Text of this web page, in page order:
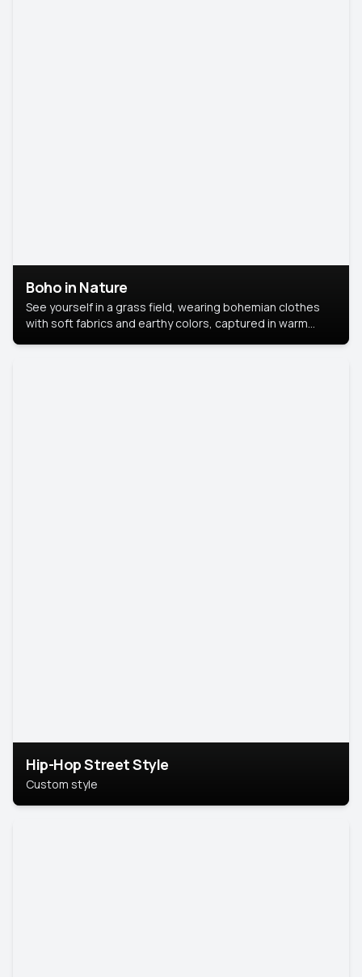
Boho in Nature
See yourself in a grass field, wearing bohemian clothes
with soft fabrics and earthy colors, captured in warm
Hip-Hop Street Style
Custom style